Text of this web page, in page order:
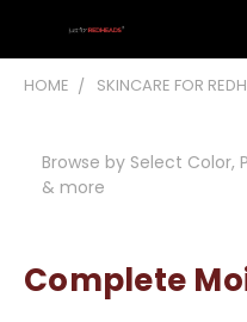
HOME SKINCARE FOR
Browse by Select Color,
& more
Complete